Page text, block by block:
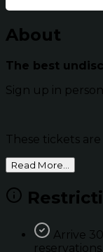
About
The best
Sign up in
These tickets
Read More...
Arrive